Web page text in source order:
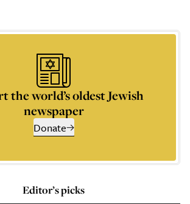
the world’s oldest Jewish
newspaper
Donate
Editor’s picks